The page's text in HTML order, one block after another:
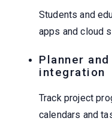
Students and
apps and cloud
Planner
integration
Track project
calendars and